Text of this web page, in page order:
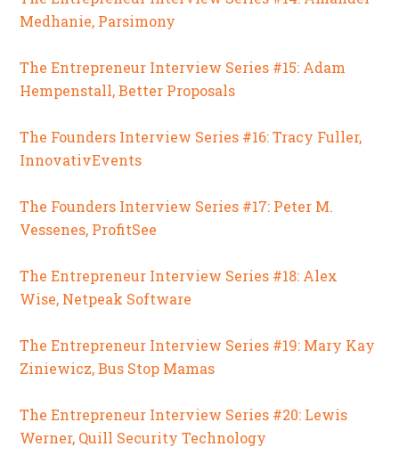
Medhanie, Parsimony
The Entrepreneur Interview Series #15: Adam
Hempenstall, Better Proposals
The Founders Interview Series #16: Tracy Fuller,
InnovativEvents
The Founders Interview Series #17: Peter M.
Vessenes, ProfitSee
The Entrepreneur Interview Series #18: Alex
Wise, Netpeak Software
The Entrepreneur Interview Series #19: Mary Kay
Ziniewicz, Bus Stop Mamas
The Entrepreneur Interview Series #20: Lewis
Werner, Quill Security Technology